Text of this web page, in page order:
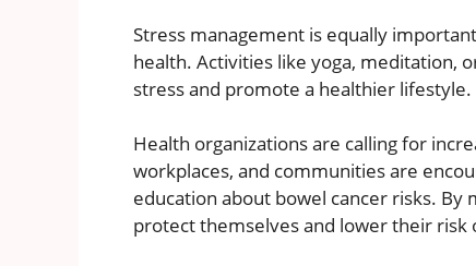
Stress management is equally
health. Activities like yoga, meditation,
stress and promote a healthier lifestyle.
Health organizations are calling for
workplaces, and communities are
education about bowel cancer risks. By
protect themselves and lower their